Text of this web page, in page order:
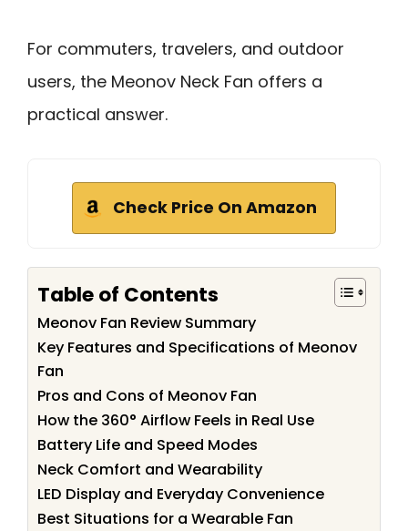
For commuters, travelers, and outdoor
users, the Meonov Neck Fan offers a
practical answer.
Check Price On Amazon
Table of Contents
Meonov Fan Review Summary
Key Features and Specifications of Meonov
Fan
Pros and Cons of Meonov Fan
How the 360° Airflow Feels in Real Use
Battery Life and Speed Modes
Neck Comfort and Wearability
LED Display and Everyday Convenience
Best Situations for a Wearable Fan